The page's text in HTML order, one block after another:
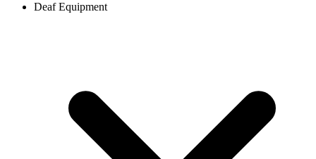
Deaf Equipment